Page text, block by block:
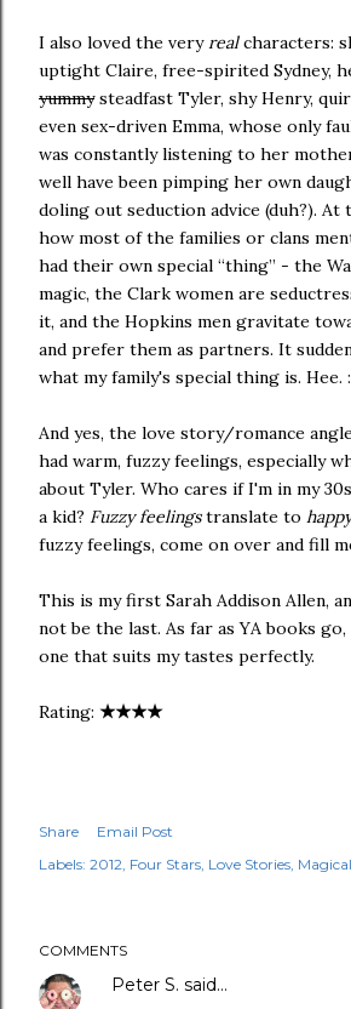
I also loved the veryrealcharacters:
uptight Claire, free-spirited Sydney,
yummysteadfast Tyler, shy Henry,
even sex-driven Emma, whose only
was constantly listening to her
well have been pimping her own
doling out seduction advice (duh?).
how most of the families or clans
had their own special “thing” - the
magic, the Clark women are
it, and the Hopkins men gravitate
and prefer them as partners. It
what my family's special thing is. Hee.
And yes, the love story/romance
had warm, fuzzy feelings, especially
about Tyler. Who cares if I'm in my
a kid? Fuzzy feelingstranslate to happy
fuzzy feelings, come on over and fill
This is my first Sarah Addison Allen,
not be the last. As far as YA books
one that suits my tastes perfectly.
Rating: ★★★★
Share
Email Post
Labels: 2012 Four Stars Love Stories
COMMENTS
Peter S. said…